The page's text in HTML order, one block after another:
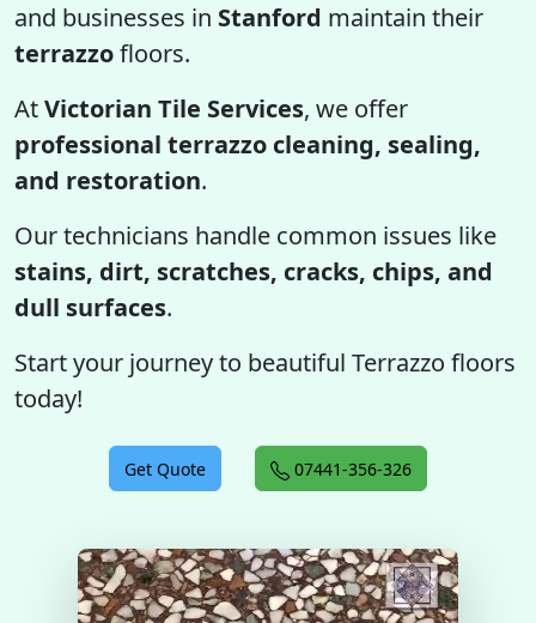
and businesses in Stanford maintain their
terrazzofloors.
AtVictorian Tile Services, we offer
professional terrazzo cleaning, sealing,
and restoration.
Our technicians handle common issues like
stains, dirt, scratches, cracks, chips, and
dull surfaces.
Start your journey to beautiful Terrazzo floors
today!
Get Quote 07441-356-326